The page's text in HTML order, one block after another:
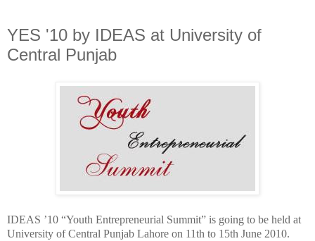
YES '10 by IDEAS at University of
Central Punjab
IDEAS ’10 “Youth Entrepreneurial Summit” is going to be held at
University of Central Punjab Lahore on 11th to 15th June 2010.